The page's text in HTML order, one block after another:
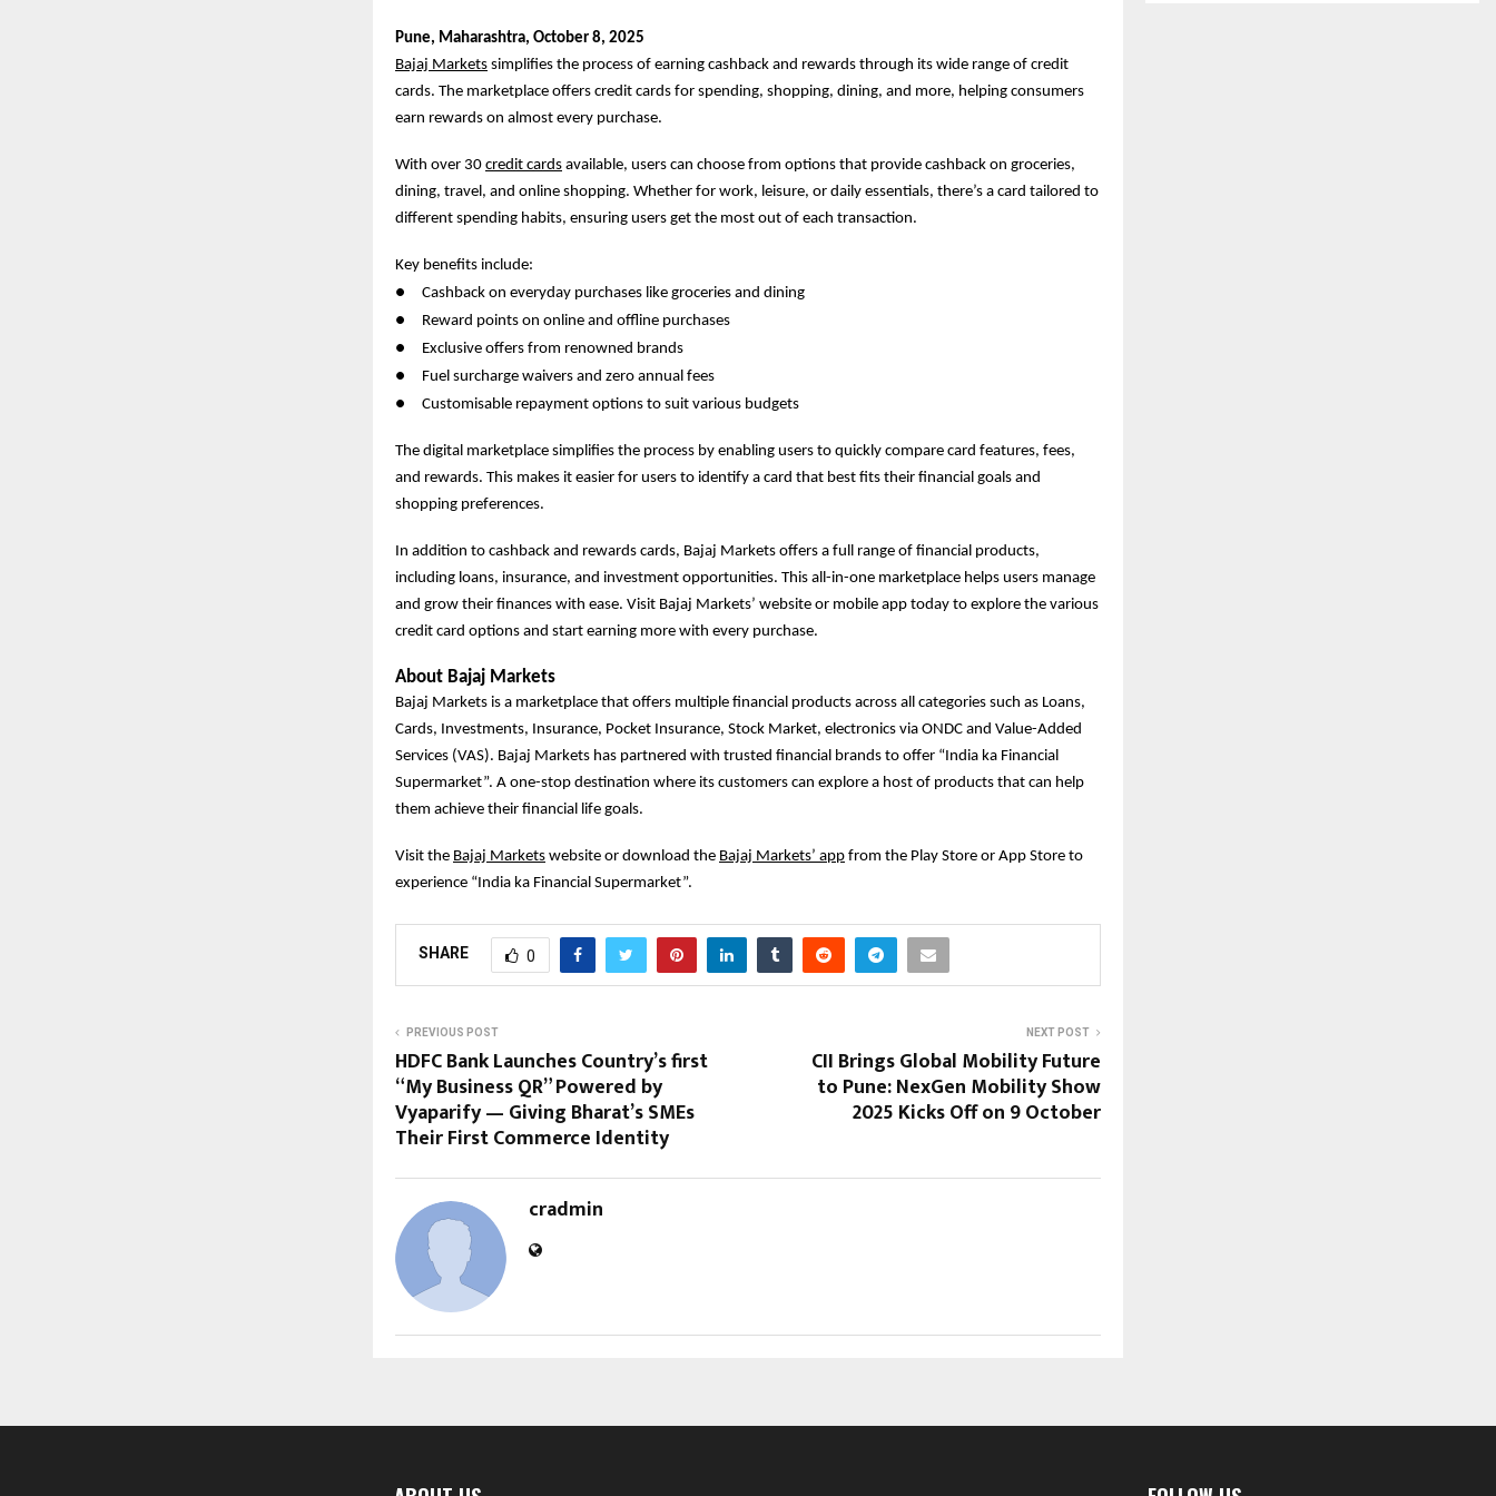
Pune, Maharashtra, October 8, 2025
Bajaj Markets simplifies the process of earning cashback and rewards through its wide range of credit
cards. The marketplace offers credit cards for spending, shopping, dining, and more, helping consumers
earn rewards on almost every purchase.
With over 30 credit cards available, users can choose from options that provide cashback on groceries,
dining, travel, and online shopping. Whether for work, leisure, or daily essentials, there’s a card tailored to
different spending habits, ensuring users get the most out of each transaction.
Key benefits include:
●
Cashback on everyday purchases like groceries and dining
●
Reward points on online and offline purchases
●
Exclusive offers from renowned brands
●
Fuel surcharge waivers and zero annual fees
●
Customisable repayment options to suit various budgets
The digital marketplace simplifies the process by enabling users to quickly compare card features, fees,
and rewards. This makes it easier for users to identify a card that best fits their financial goals and
shopping preferences.
In addition to cashback and rewards cards, Bajaj Markets offers a full range of financial products,
including loans, insurance, and investment opportunities. This all-in-one marketplace helps users manage
and grow their finances with ease. Visit Bajaj Markets’ website or mobile app today to explore the various
credit card options and start earning more with every purchase.
About Bajaj Markets
Bajaj Markets is a marketplace that offers multiple financial products across all categories such as Loans,
Cards, Investments, Insurance, Pocket Insurance, Stock Market, electronics via ONDC and Value-Added
Services (VAS). Bajaj Markets has partnered with trusted financial brands to offer “India ka Financial
Supermarket”. A one-stop destination where its customers can explore a host of products that can help
them achieve their financial life goals.
Visit the Bajaj Markets website or download the Bajaj Markets’ app from the Play Store or App Store to
experience “India ka Financial Supermarket”.
SHARE 0
PREVIOUS POST
HDFC Bank Launches Country’s first
“My Business QR” Powered by
Vyaparify — Giving Bharat’s SMEs
Their First Commerce Identity
NEXT POST
CII Brings Global Mobility Future
to Pune: NexGen Mobility Show
2025 Kicks Off on 9 October
cradmin